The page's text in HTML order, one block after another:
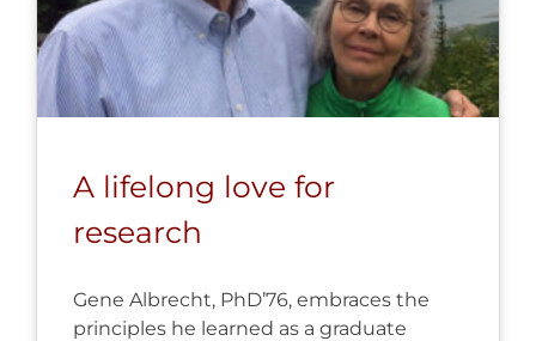
A lifelong love for
research
Gene Albrecht, PhD’76, embraces the
principles he learned as a graduate